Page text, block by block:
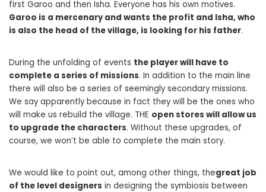
first Garoo and then Isha. Everyone has his own motives.
Garoo is a mercenary and wants the profit and Isha, who
is also the head of the village, is looking for his father.
During the unfolding of events the player will have to
complete a series of missions. In addition to the main line
there will also be a series of seemingly secondary missions.
We say apparently because in fact they will be the ones who
will make us rebuild the village. THE open stores will allow us
to upgrade the characters. Without these upgrades, of
course, we won’t be able to complete the main story.
We would like to point out, among other things, thegreat job
of the level designers in designing the symbiosis between